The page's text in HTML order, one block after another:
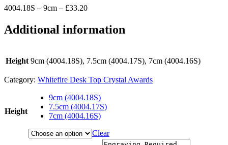
4004.18S – 9cm – £33.20
Additional information
Height 9cm (4004.18S), 7.5cm (4004.17S), 7cm (4004.16S)
Category: Whitefire Desk Top Crystal Awards
Height
9cm (4004.18S)
7.5cm (4004.17S)
7cm (4004.16S)
Clear